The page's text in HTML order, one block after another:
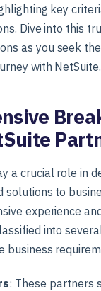
key
Dive into this
as you seek
with NetSuite.
a crucial role in
solutions to
experience
into
business
: These partners